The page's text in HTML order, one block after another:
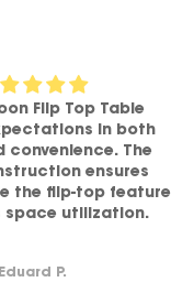
Flip Top Table
in both
convenience. The
ensures
the flip-top feature
space utilization.
Eduard P.